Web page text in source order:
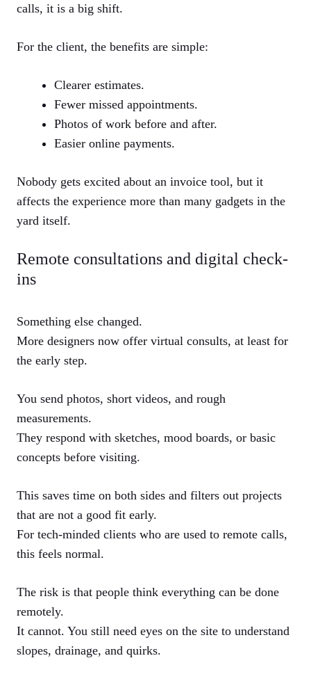
calls, it is a big shift.
For the client, the benefits are simple:
Clearer estimates.
Fewer missed appointments.
Photos of work before and after.
Easier online payments.
Nobody gets excited about an invoice tool, but it
affects the experience more than many gadgets in the
yard itself.
Remote consultations and digital check-
ins
Something else changed.
More designers now offer virtual consults, at least for
the early step.
You send photos, short videos, and rough
measurements.
They respond with sketches, mood boards, or basic
concepts before visiting.
This saves time on both sides and filters out projects
that are not a good fit early.
For tech-minded clients who are used to remote calls,
this feels normal.
The risk is that people think everything can be done
remotely.
It cannot. You still need eyes on the site to understand
slopes, drainage, and quirks.